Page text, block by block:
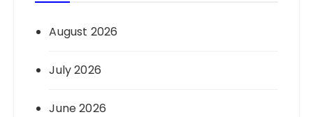
August 2026
July 2026
June 2026